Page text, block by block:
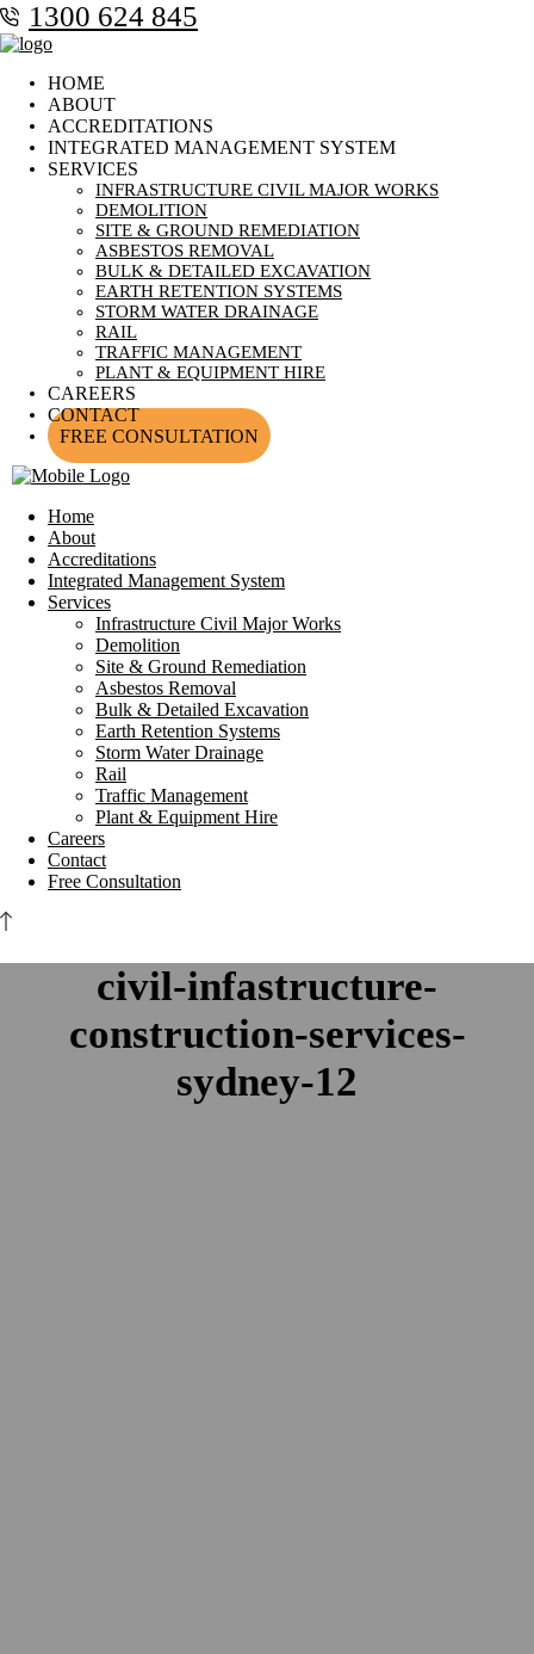
1300 624 845
HOME
ABOUT
ACCREDITATIONS
INTEGRATED MANAGEMENT SYSTEM
SERVICES
INFRASTRUCTURE CIVIL MAJOR WORKS
DEMOLITION
SITE & GROUND REMEDIATION
ASBESTOS REMOVAL
BULK & DETAILED EXCAVATION
EARTH RETENTION SYSTEMS
STORM WATER DRAINAGE
RAIL
TRAFFIC MANAGEMENT
PLANT & EQUIPMENT HIRE
CAREERS
CONTACT
FREE CONSULTATION
Home
About
Accreditations
Integrated Management System
Services
Infrastructure Civil Major Works
Demolition
Site & Ground Remediation
Asbestos Removal
Bulk & Detailed Excavation
Earth Retention Systems
Storm Water Drainage
Rail
Traffic Management
Plant & Equipment Hire
Careers
Contact
Free Consultation
civil-infastructure-
construction-services-
sydney-12